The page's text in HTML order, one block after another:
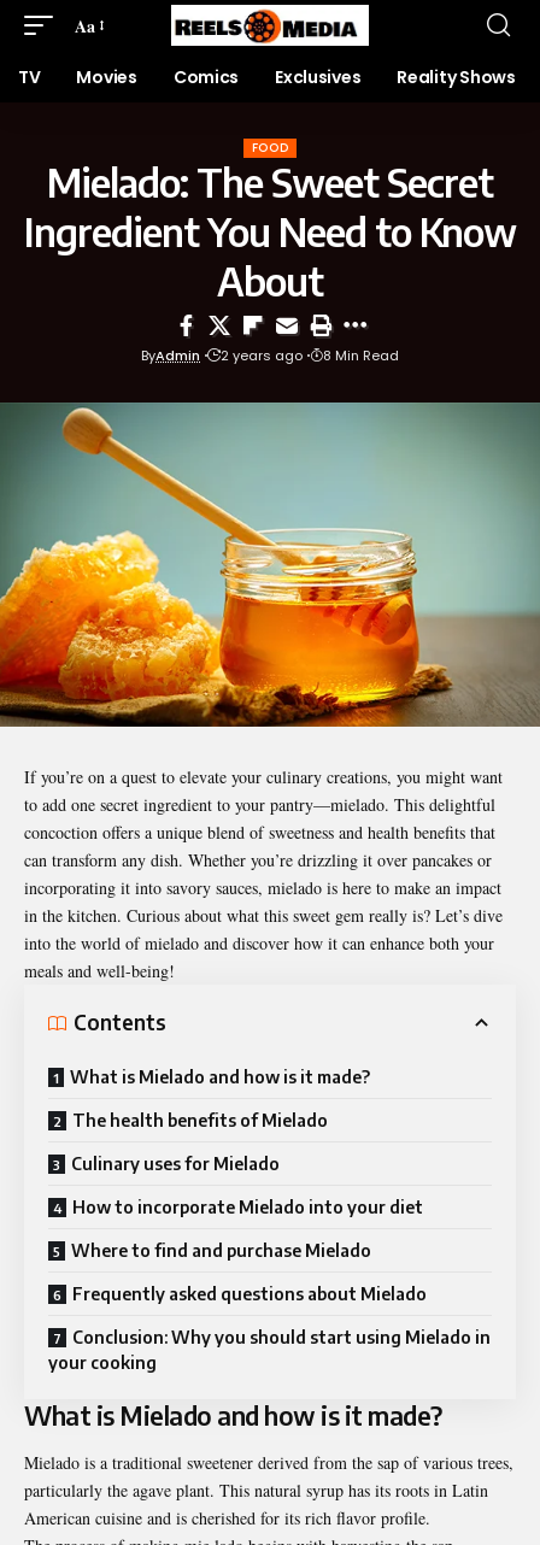
Aa
TV Movies Comics Exclusives Reality Shows
FOOD
Mielado: The Sweet Secret
Ingredient You Need to Know
About
ByAdmin 2 years ago 8 Min Read
If you’re on a quest to elevate your culinary creations, you might want
to add one secret ingredient to your pantry—mielado. This delightful
concoction offers a unique blend of sweetness and health benefits that
can transform any dish. Whether you’re drizzling it over pancakes or
incorporating it into savory sauces, mielado is here to make an impact
in the kitchen. Curious about what this sweet gem really is? Let’s dive
into the world of mielado and discover how it can enhance both your
meals and well-being!
Contents
What is Mielado and how is it made?
The health benefits of Mielado
Culinary uses for Mielado
How to incorporate Mielado into your diet
Where to find and purchase Mielado
Frequently asked questions about Mielado
Conclusion: Why you should start using Mielado in
your cooking
What is Mielado and how is it made?
Mielado is a traditional sweetener derived from the sap of various trees,
particularly the agave plant. This natural syrup has its roots in Latin
American cuisine and is cherished for its rich flavor profile.